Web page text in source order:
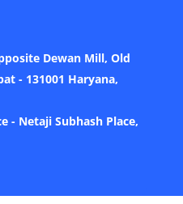
Dewan Mill, Old
- 131001 Haryana,
- Netaji Subhash Place,